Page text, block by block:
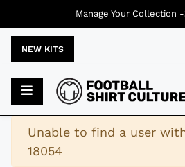
NEW KITS
Warning
Unable to find a user
18054
Manage Your Collection